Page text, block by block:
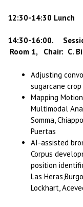
12:30-14:30 Lunch
14:30-16:00.
Room 1, Chair: C.
Adjusting
sugarcane
Mapping
Multimodal
Somma,
Puertas
AI-assisted
Corpus
position
Las
Lockhart,